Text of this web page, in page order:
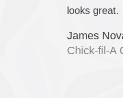
looks great.
James
Chick-fil-A